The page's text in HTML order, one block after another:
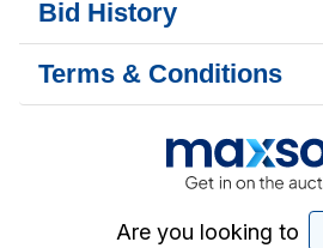
Bid History
Terms & Conditions
Are you looking to